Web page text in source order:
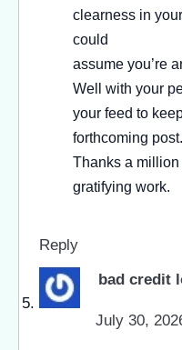
clearness in
could
assume you’re
Well with your
your feed to
forthcoming post.
Thanks a
gratifying work.
Reply
bad credit
July 30,